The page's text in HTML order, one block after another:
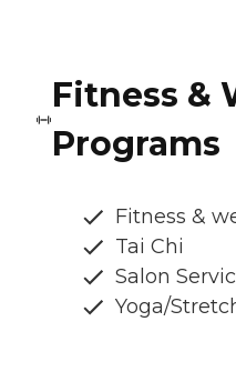
Fitness &
Programs
Fitness &
Tai Chi
Salon
Yoga/